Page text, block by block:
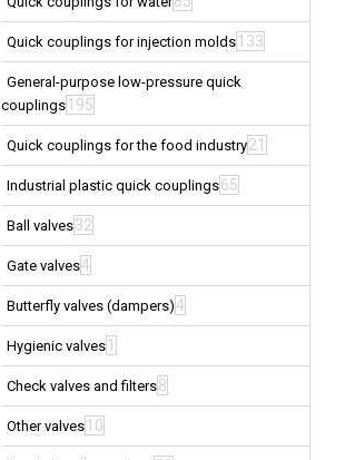
Quick couplings for injection molds 133
General-purpose low-pressure quick
couplings 195
Quick couplings for the food industry21
Industrial plastic quick couplings65
Ball valves32
Gate valves4
Butterfly valves (dampers)4
Hygienic valves 1
Check valves and filters8
Other valves 10